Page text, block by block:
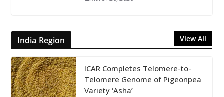
India Region View All
ICAR Completes Telomere-to-
Telomere Genome of Pigeonpea
Variety ‘Asha’